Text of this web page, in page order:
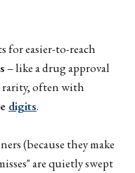
for easier-to-reach
– like a drug approval
rarity, often with
digits.
(because they make
are quietly swept